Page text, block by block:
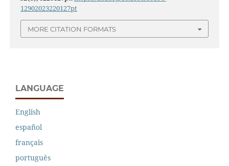
12902023220127pt
MORE CITATION FORMATS
LANGUAGE
English
español
français
português